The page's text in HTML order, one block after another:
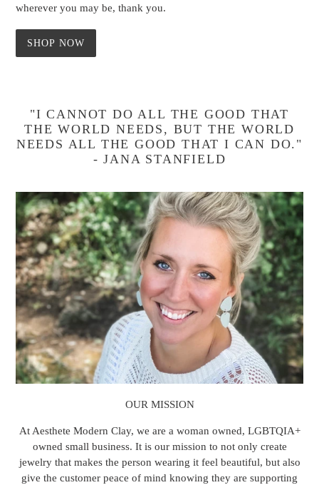
wherever you may be, thank you.
SHOP NOW
"I CANNOT DO ALL THE GOOD THAT
THE WORLD NEEDS, BUT THE WORLD
NEEDS ALL THE GOOD THAT I CAN DO."
- JANA STANFIELD
OUR MISSION
At Aesthete Modern Clay, we are a woman owned, LGBTQIA+
owned small business. It is our mission to not only create
jewelry that makes the person wearing it feel beautiful, but also
give the customer peace of mind knowing they are supporting